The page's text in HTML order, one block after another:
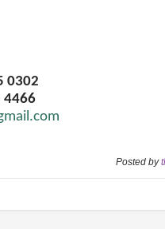
0302
4466
Posted by